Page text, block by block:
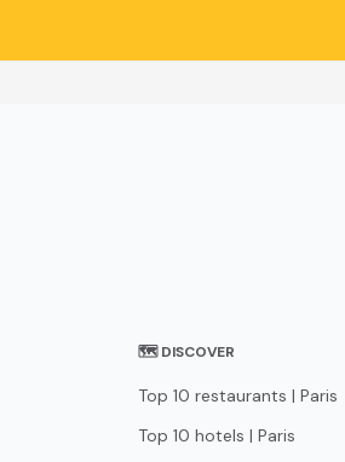
🗺 DISCOVER
Top 10 restaurants | Paris
Top 10 hotels | Paris